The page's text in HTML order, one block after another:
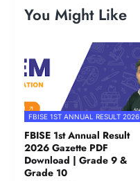
You Might Like
FBISE 1ST ANNUAL RESULT 2026
FBISE 1st Annual Result
2026 Gazette PDF
Download | Grade 9 &
Grade 10